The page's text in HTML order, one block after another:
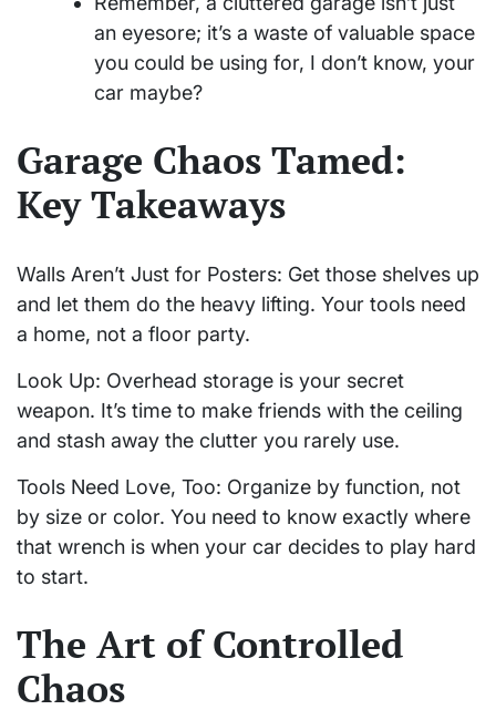
an eyesore; it’s a waste of valuable space
you could be using for, I don’t know, your
car maybe?
Garage Chaos Tamed:
Key Takeaways
Walls Aren’t Just for Posters: Get those shelves up
and let them do the heavy lifting. Your tools need
a home, not a floor party.
Look Up: Overhead storage is your secret
weapon. It’s time to make friends with the ceiling
and stash away the clutter you rarely use.
Tools Need Love, Too: Organize by function, not
by size or color. You need to know exactly where
that wrench is when your car decides to play hard
to start.
The Art of Controlled
Chaos